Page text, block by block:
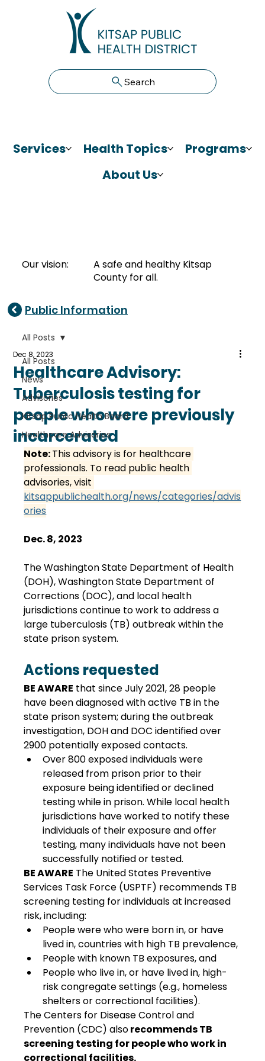
Search
Services Health Topics
Programs
About Us
Our vision:
A safe and healthy Kitsap
County for all.
Public Information
All Posts
News
Advisories
Kitsap Public Health Board
Healthcare Advisories
All Posts
Healthcare Advisory:
Tuberculosis testing for
people who were previously
incarcerated
Dec 8, 2023
Note: This advisory is for healthcare
professionals. To read public health
advisories, visit
kitsappublichealth.org/news/categories/advis
ories
Dec. 8, 2023
The Washington State Department of Health
(DOH), Washington State Department of
Corrections (DOC), and local health
jurisdictions continue to work to address a
large tuberculosis (TB) outbreak within the
state prison system.
Actions requested
BE AWARE that since July 2021, 28 people
have been diagnosed with active TB in the
state prison system; during the outbreak
investigation, DOH and DOC identified over
2900 potentially exposed contacts.
Over 800 exposed individuals were
released from prison prior to their
exposure being identified or declined
testing while in prison. While local health
jurisdictions have worked to notify these
individuals of their exposure and offer
testing, many individuals have not been
successfully notified or tested.
BE AWARE The United States Preventive
Services Task Force (USPTF) recommends TB
screening testing for individuals at increased
risk, including:
People were who were born in, or have
lived in, countries with high TB prevalence,
People with known TB exposures, and
People who live in, or have lived in, high-
risk congregate settings (e.g., homeless
shelters or correctional facilities).
The Centers for Disease Control and
Prevention (CDC) also recommends TB
screening testing for people who work in
correctional facilities.